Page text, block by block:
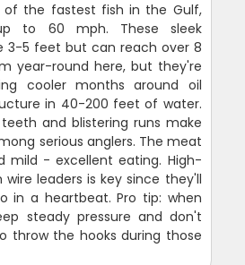
of the fastest fish in the Gulf,
to 60 mph. These sleek
3-5 feet but can reach over 8
year-round here, but they're
cooler months around oil
in 40-200 feet of water.
and blistering runs make
serious anglers. The meat
mild - excellent eating. High-
leaders is key since they'll
in a heartbeat. Pro tip: when
steady pressure and don't
throw the hooks during those